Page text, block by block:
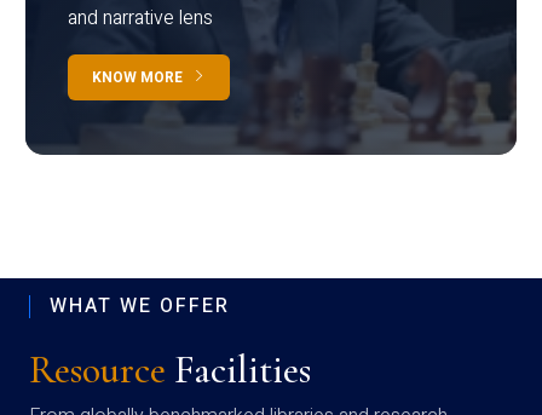
and narrative lens
KNOW MORE
WHAT WE OFFER
Resource Facilities